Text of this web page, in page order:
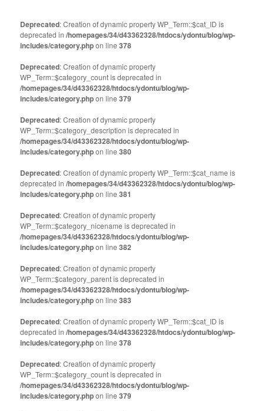
(Opens
in
new
window)
(Opens
in
new
window)
Deprecated: Creation of dynamic property WP_Term::$cat_ID is
deprecated in/homepages/34/d43362328/htdocs/ydontu/blog/wp-
includes/category.phpon line378
Deprecated: Creation of dynamic property
WP_Term::$category_count is deprecated in
/homepages/34/d43362328/htdocs/ydontu/blog/wp-
includes/category.phpon line379
Deprecated: Creation of dynamic property
WP_Term::$category_description is deprecated in
/homepages/34/d43362328/htdocs/ydontu/blog/wp-
includes/category.phpon line380
Deprecated: Creation of dynamic property WP_Term::$cat_name is
deprecated in/homepages/34/d43362328/htdocs/ydontu/blog/wp-
includes/category.phpon line381
Deprecated: Creation of dynamic property
WP_Term::$category_nicename is deprecated in
/homepages/34/d43362328/htdocs/ydontu/blog/wp-
includes/category.phpon line382
Deprecated: Creation of dynamic property
WP_Term::$category_parent is deprecated in
/homepages/34/d43362328/htdocs/ydontu/blog/wp-
includes/category.phpon line383
Deprecated: Creation of dynamic property WP_Term::$cat_ID is
deprecated in/homepages/34/d43362328/htdocs/ydontu/blog/wp-
includes/category.phpon line378
Deprecated: Creation of dynamic property
WP_Term::$category_count is deprecated in
/homepages/34/d43362328/htdocs/ydontu/blog/wp-
includes/category.phpon line379